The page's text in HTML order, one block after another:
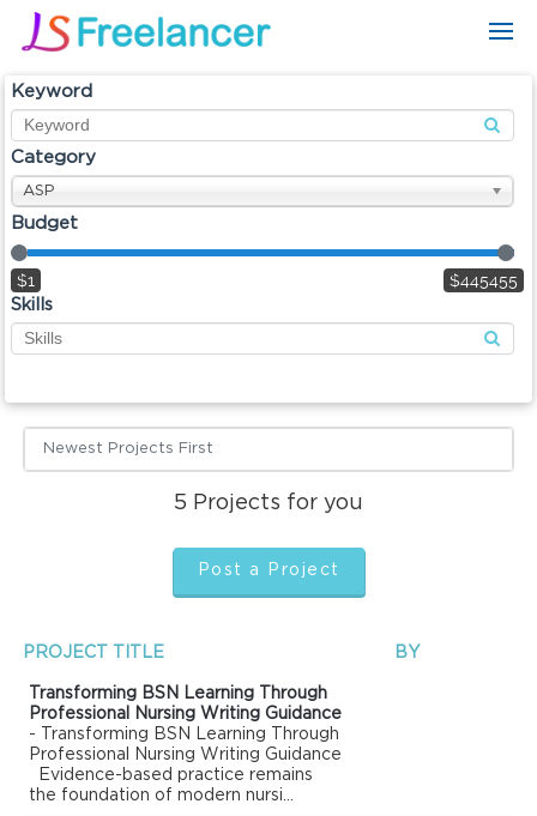
Keyword
Category
ASP
Budget
$1 $445455
Skills
Newest Projects First
5 Projects for you
Post a Project
PROJECT TITLE BY
Transforming BSN Learning Through
Professional Nursing Writing Guidance
- Transforming BSN Learning Through
Professional Nursing Writing Guidance
Evidence-based practice remains
the foundation of modern nursi...